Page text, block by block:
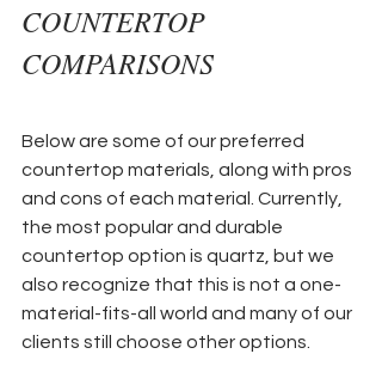
COUNTERTOP
COMPARISONS
Below are some of our preferred
countertop materials, along with pros
and cons of each material. Currently,
the most popular and durable
countertop option is quartz, but we
also recognize that this is not a one-
material-fits-all world and many of our
clients still choose other options.